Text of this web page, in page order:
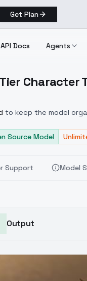
Get Plan
API Docs Agents
Sd1 V1.0
Character
to keep the model
Source Model
Support Model
Output